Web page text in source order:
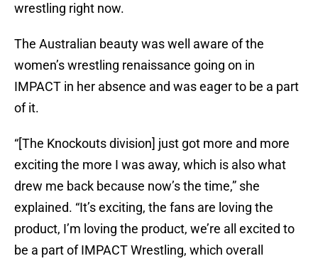
wrestling right now.
The Australian beauty was well aware of the
women’s wrestling renaissance going on in
IMPACT in her absence and was eager to be a part
of it.
“[The Knockouts division] just got more and more
exciting the more I was away, which is also what
drew me back because now’s the time,” she
explained. “It’s exciting, the fans are loving the
product, I’m loving the product, we’re all excited to
be a part of IMPACT Wrestling, which overall